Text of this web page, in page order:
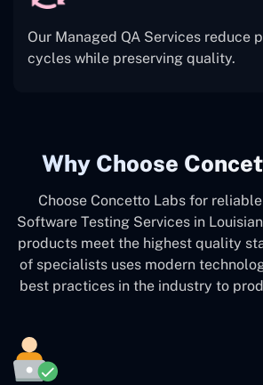
Our Managed QA Services reduce
cycles while preserving quality.
Why Choose
Choose Concetto Labs for
Software Testing Services in
products meet the highest quality
of specialists uses modern
best practices in the industry to